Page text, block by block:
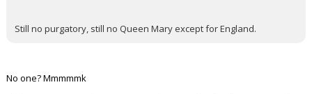
Still no purgatory, still no Queen Mary except for England.
No one? Mmmmmk